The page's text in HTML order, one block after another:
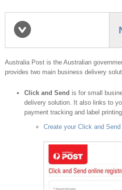
Australia
provider
Australia Post is the Australian
provides two main business delivery
Click and Send is for small
delivery solution. It also links to
payment tracking and label
Create your Click and